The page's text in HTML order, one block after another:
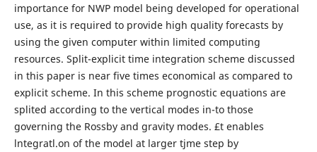
importance for NWP model being developed for operational
use, as it is required to provide high quality forecasts by
using the given computer within limited computing
resources. Split-explicit time integration scheme discussed
in this paper is near five times economical as compared to
explicit scheme. In this scheme prognostic equations are
splited according to the vertical modes in-to those
governing the Rossby and gravity modes. £t enables
lntegratl.on of the model at larger tjme step by